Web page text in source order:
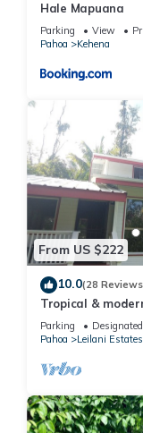
Hale Mapuana
Parking View
Pahoa
Kehena
From US $222
10.0(28
Tropical &
Exceptional 10/
favorite
Parking
Pahoa
Leilani Estates